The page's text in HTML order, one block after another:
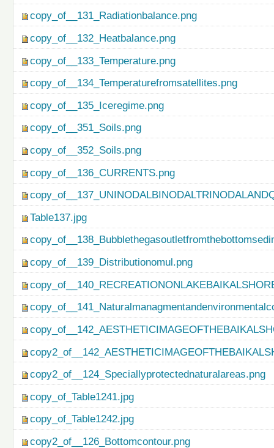
copy_of__131_Radiationbalance.png
copy_of__132_Heatbalance.png
copy_of__133_Temperature.png
copy_of__134_Temperaturefromsatellites.png
copy_of__135_Iceregime.png
copy_of__351_Soils.png
copy_of__352_Soils.png
copy_of__136_CURRENTS.png
Table137.jpg
copy_of__139_Distributionomul.png
copy2_of__124_Speciallyprotectednaturalareas.png
copy_of_Table1241.jpg
copy_of_Table1242.jpg
copy2_of__126_Bottomcontour.png